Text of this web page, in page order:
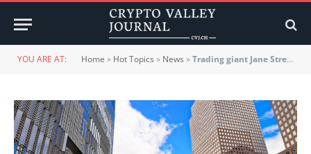
YOU ARE AT: Home » Hot Topics » News »Trading giant Jane Street experiments with DeFi